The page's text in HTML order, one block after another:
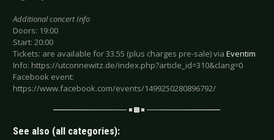
Additional concert Info
Doors: 19:00
Start: 20:00
Tickets: are available for 33.55 (plus charges pre-sale) via Eventim
Info: https://utconnewitz.de/index.php?article_id=310&clang=0
Facebook event:
https://www.facebook.com/events/1499250280896792/
See also (all categories):